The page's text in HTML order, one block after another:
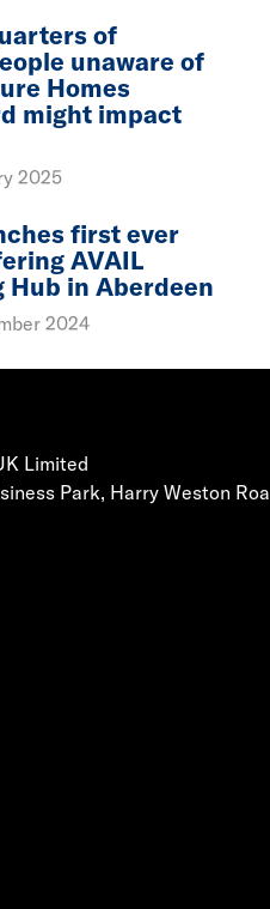
of
unaware of
Homes
might impact
2025
first ever
AVAIL
Hub in Aberdeen
2024
Limited
Park, Harry Weston